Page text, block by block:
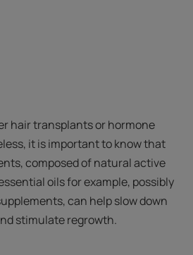
hair transplants or hormone
it is important to know that
composed of natural active
oils for example, possibly
can help slow down
stimulate regrowth.